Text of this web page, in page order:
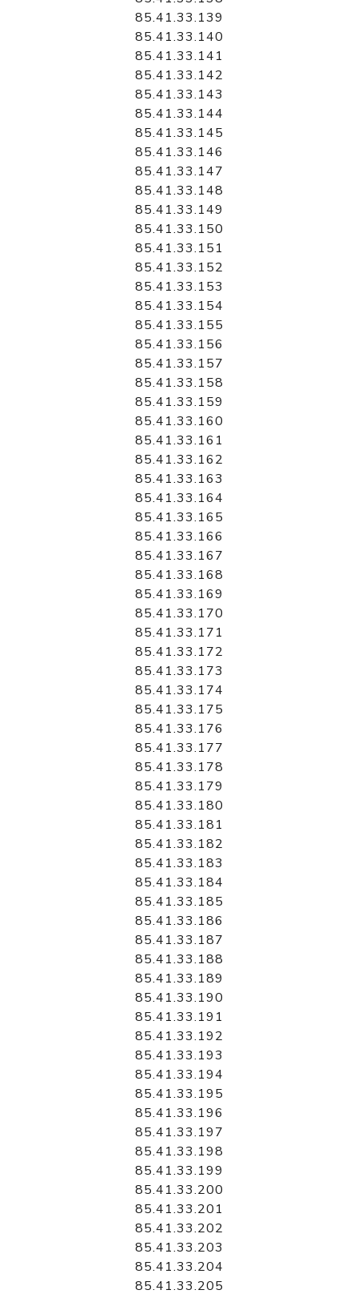
85.41.33.139
85.41.33.140
85.41.33.141
85.41.33.142
85.41.33.143
85.41.33.144
85.41.33.145
85.41.33.146
85.41.33.147
85.41.33.148
85.41.33.149
85.41.33.150
85.41.33.151
85.41.33.152
85.41.33.153
85.41.33.154
85.41.33.155
85.41.33.156
85.41.33.157
85.41.33.158
85.41.33.159
85.41.33.160
85.41.33.161
85.41.33.162
85.41.33.163
85.41.33.164
85.41.33.165
85.41.33.166
85.41.33.167
85.41.33.168
85.41.33.169
85.41.33.170
85.41.33.171
85.41.33.172
85.41.33.173
85.41.33.174
85.41.33.175
85.41.33.176
85.41.33.177
85.41.33.178
85.41.33.179
85.41.33.180
85.41.33.181
85.41.33.182
85.41.33.183
85.41.33.184
85.41.33.185
85.41.33.186
85.41.33.187
85.41.33.188
85.41.33.189
85.41.33.190
85.41.33.191
85.41.33.192
85.41.33.193
85.41.33.194
85.41.33.195
85.41.33.196
85.41.33.197
85.41.33.198
85.41.33.199
85.41.33.200
85.41.33.201
85.41.33.202
85.41.33.203
85.41.33.204
85.41.33.205